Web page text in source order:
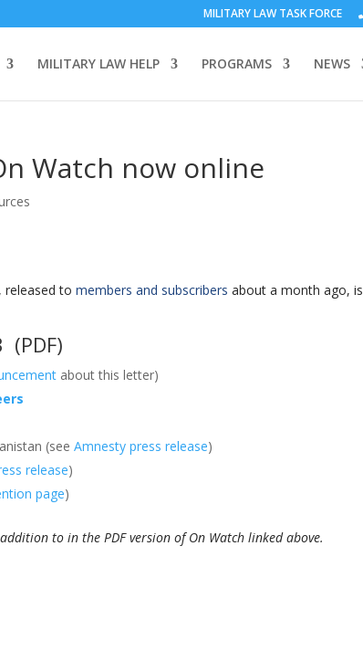
MILITARY LAW TASK FORCE
MILITARY LAW HELP PROGRAMS NEWS
Watch now online
, released tomembers and subscribers about a month ago, is
(PDF)
about this letter)
(seeAmnesty press release)
release)
page)
to in the PDF version of On Watch linked above.